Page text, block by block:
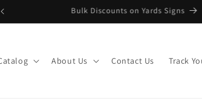
Upload Artwork or Images to Custom
About Us Contact Us Track